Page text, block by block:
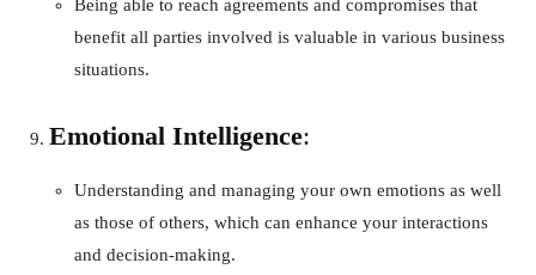
Being able to reach agreements and compromises that
benefit all parties involved is valuable in various business
situations.
Emotional Intelligence:
Understanding and managing your own emotions as well
as those of others, which can enhance your interactions
and decision-making.